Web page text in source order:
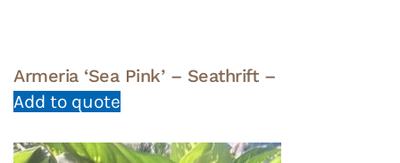
Armeria ‘Sea Pink’ – Seathrift –
Add to quote